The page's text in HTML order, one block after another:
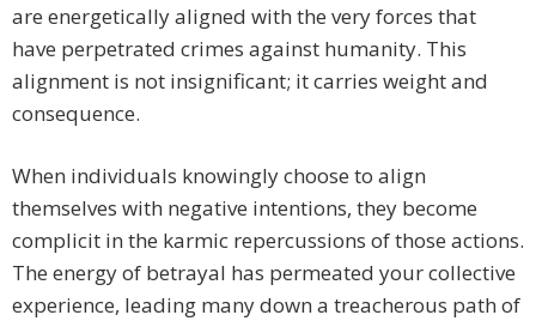
are energetically aligned with the very forces that
have perpetrated crimes against humanity. This
alignment is not insignificant; it carries weight and
consequence.
When individuals knowingly choose to align
themselves with negative intentions, they become
complicit in the karmic repercussions of those actions.
The energy of betrayal has permeated your collective
experience, leading many down a treacherous path of